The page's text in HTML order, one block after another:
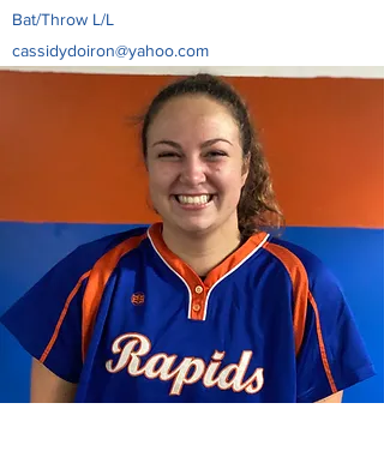
Bat/Throw L/L
cassidydoiron@yahoo.com